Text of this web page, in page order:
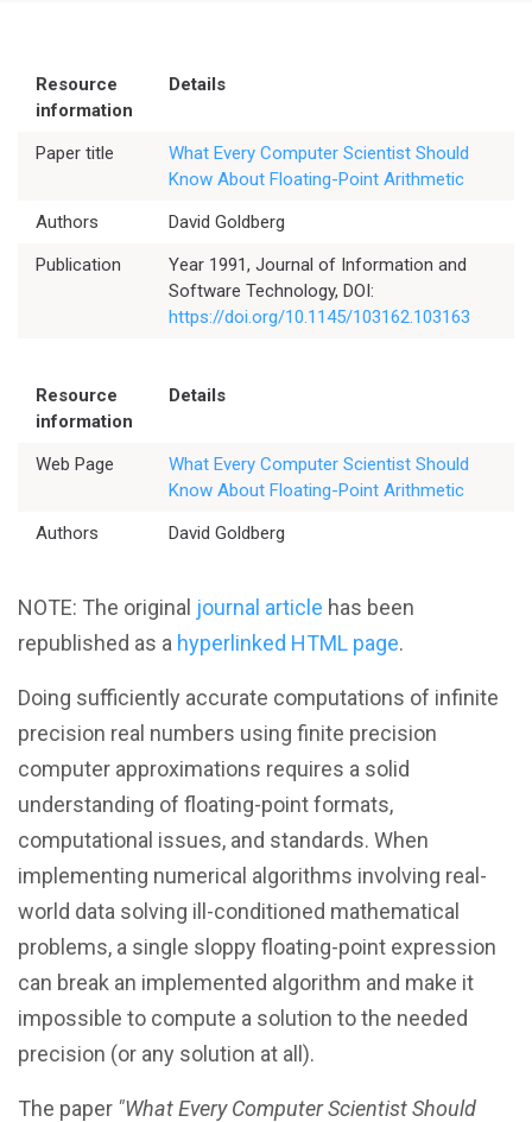
Better Planning
Better Development
Better Reliability
Better Collaboration
Resource
information
Details
Paper title
What Every Computer Scientist Should
Know About Floating-Point Arithmetic
Authors
David Goldberg
Publication
Year 1991, Journal of Information and
Software Technology, DOI:
https://doi.org/10.1145/103162.103163
Resource
information
Details
Web Page
What Every Computer Scientist Should
Know About Floating-Point Arithmetic
Authors
David Goldberg
NOTE: The original journal article has been
republished as a hyperlinked HTML page.
Doing sufficiently accurate computations of infinite
precision real numbers using finite precision
computer approximations requires a solid
understanding of floating-point formats,
computational issues, and standards. When
implementing numerical algorithms involving real-
world data solving ill-conditioned mathematical
problems, a single sloppy floating-point expression
can break an implemented algorithm and make it
impossible to compute a solution to the needed
precision (or any solution at all).
The paper "What Every Computer Scientist Should